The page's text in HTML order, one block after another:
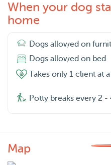
When your dog
home
Dogs allowed on
Dogs allowed on bed
Takes only 1 client at
Potty breaks every 2 -
Map